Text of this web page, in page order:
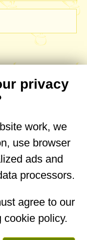
to post one!
byIgor Butuc
privacy
work, we
use browser
ads and
processors.
agree to our
cookie policy.